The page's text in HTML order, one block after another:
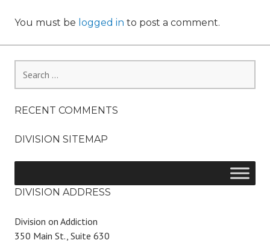
You must be logged in to post a comment.
for:
RECENT COMMENTS
DIVISION SITEMAP
DIVISION ADDRESS
Division on Addiction
350 Main St., Suite 630